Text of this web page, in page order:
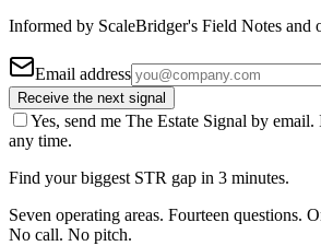
Informed by ScaleBridger's Field Notes and
Email address
Receive the next signal
Yes, send me The Estate Signal by email.
any time.
Find your biggest STR gap in 3 minutes.
Seven operating areas. Fourteen questions.
No call. No pitch.